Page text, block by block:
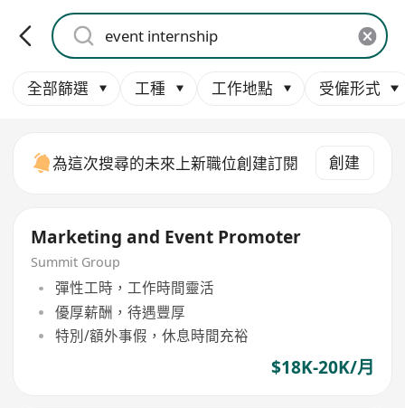
全部篩選 工種 工作地點 受僱形式
為這次搜尋的未來上新職位創建訂閱 創建
Marketing and Event Promoter
Summit Group
彈性工時，工作時間靈活
優厚薪酬，待遇豐厚
特別/額外事假，休息時間充裕
$18K-20K/月